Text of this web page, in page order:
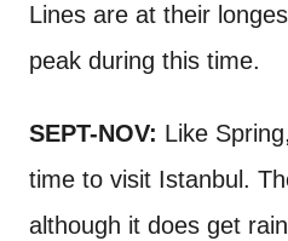
Lines are at their
peak during this time.
SEPT-NOV: Like
time to visit Istanbul.
although it does get